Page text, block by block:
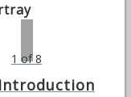
1 of 8